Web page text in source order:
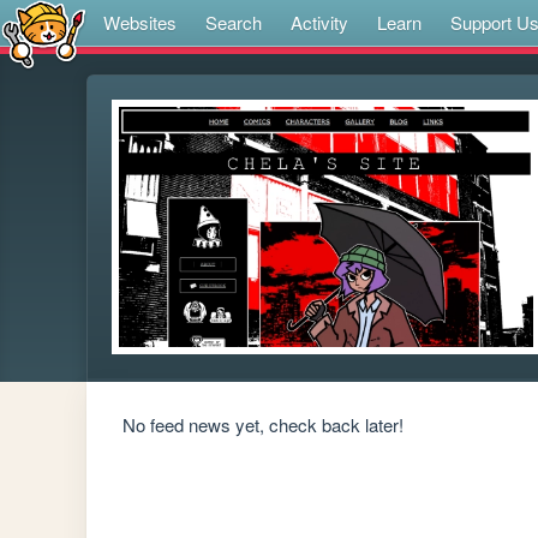
Websites Search Activity Learn Support Us
No feed news yet, check back later!